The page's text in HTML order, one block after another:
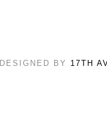
DESIGNED BY 17TH